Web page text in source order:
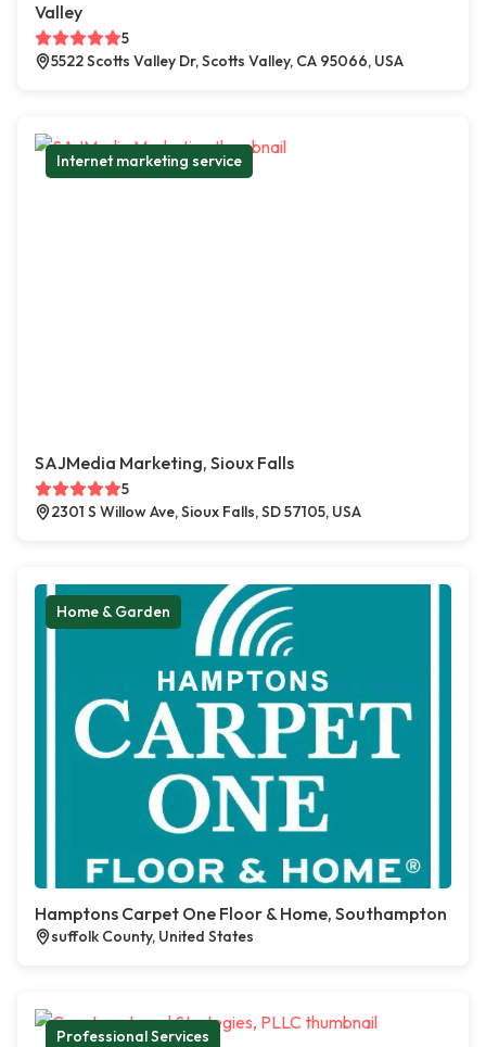
Valley
5
5522 Scotts Valley Dr, Scotts Valley, CA 95066, USA
Internet marketing service
SAJMedia Marketing, Sioux Falls
5
2301 S Willow Ave, Sioux Falls, SD 57105, USA
Home & Garden
Hamptons Carpet One Floor & Home, Southampton
suffolk County, United States
Professional Services